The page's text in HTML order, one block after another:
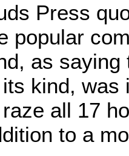
Press
popular
as
kind, was
all 17
to a